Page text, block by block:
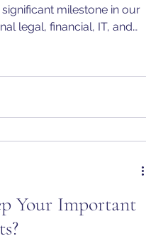
milestone in our
legal, financial, IT, and
Your Important